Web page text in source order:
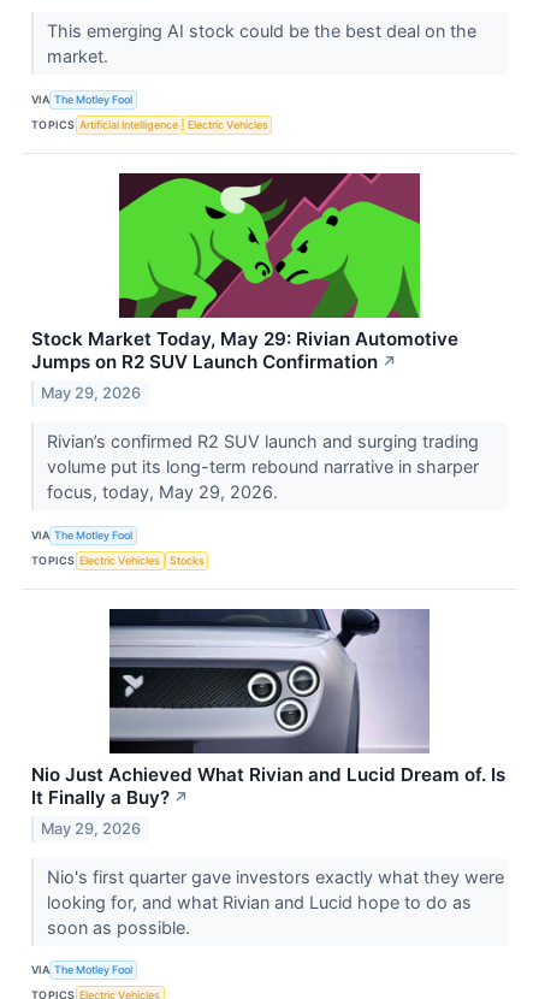
This emerging AI stock could be the best deal on the
market.
VIA The Motley Fool
TOPICS Artificial Intelligence Electric Vehicles
Stock Market Today, May 29: Rivian Automotive
Jumps on R2 SUV Launch Confirmation ↗
May 29, 2026
Rivian’s confirmed R2 SUV launch and surging trading
volume put its long-term rebound narrative in sharper
focus, today, May 29, 2026.
VIA The Motley Fool
TOPICS Electric Vehicles Stocks
Nio Just Achieved What Rivian and Lucid Dream of. Is
It Finally a Buy? ↗
May 29, 2026
Nio's first quarter gave investors exactly what they were
looking for, and what Rivian and Lucid hope to do as
soon as possible.
VIA The Motley Fool
TOPICS Electric Vehicles